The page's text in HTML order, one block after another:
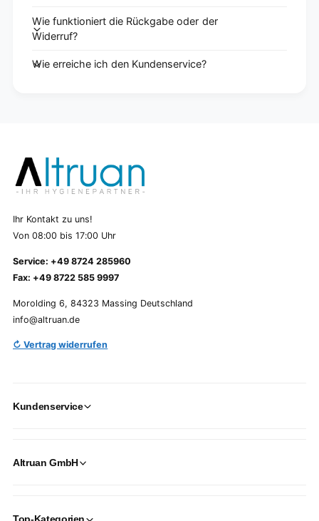
Wie funktioniert die Rückgabe oder der
Widerruf?
Wie erreiche ich den Kundenservice?
Ihr Kontakt zu uns!
Von 08:00 bis 17:00 Uhr
Service: +49 8724 285960
Fax: +49 8722 585 9997
Morolding 6, 84323 Massing Deutschland
info@altruan.de
↻ Vertrag widerrufen
Kundenservice
Altruan GmbH